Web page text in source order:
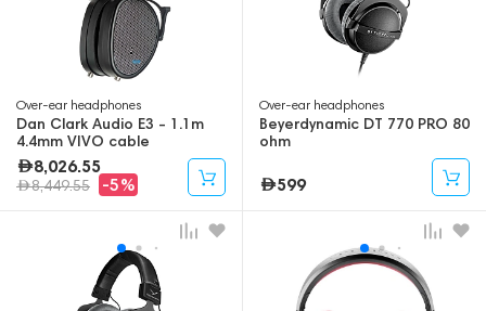
Over-ear headphones
Dan Clark Audio E3 - 1.1m
4.4mm VIVO cable
8,026.55
8,449.55 -5%
Over-ear headphones
Beyerdynamic DT 770 PRO 80
ohm
599